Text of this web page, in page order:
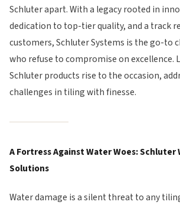
Schluter apart. With a legacy rooted in
dedication to top-tier quality, and a track
customers, Schluter Systems is the go-to
who refuse to compromise on excellence.
Schluter products rise to the occasion,
challenges in tiling with finesse.
A Fortress Against Water Woes:
Solutions
Water damage is a silent threat to any